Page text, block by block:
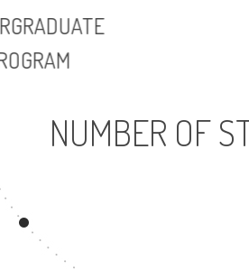
UNDERGRADUATE
PROGRAM
NUMBER OF
9334